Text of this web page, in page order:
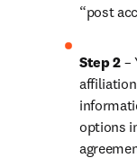
“post
Step 2 –
options